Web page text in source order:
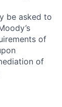
be asked to
of
of